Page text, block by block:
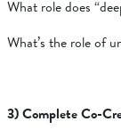
What role does
What’s the role of
3) Complete Co-